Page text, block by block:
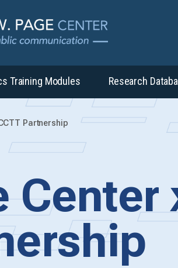
Training Modules Research
Partnership
Center